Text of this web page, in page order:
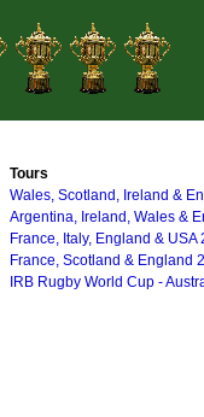
Tours
Wales, Scotland, Ireland &
Argentina, Ireland, Wales &
France, Italy, England & USA
France, Scotland & England
IRB Rugby World Cup -